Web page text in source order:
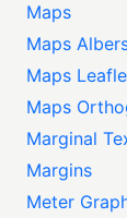
Maps
Maps
Maps
Maps
Marginal
Margins
Meter